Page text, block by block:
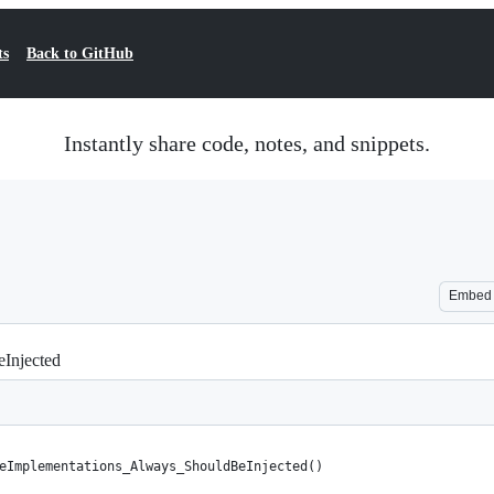
Back to GitHub
Instantly share code, notes, and snippets.
Embed